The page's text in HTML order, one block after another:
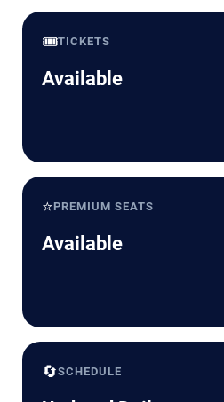
🎟️TICKETS
Available
⭐PREMIUM SEATS
Available
🔄SCHEDULE